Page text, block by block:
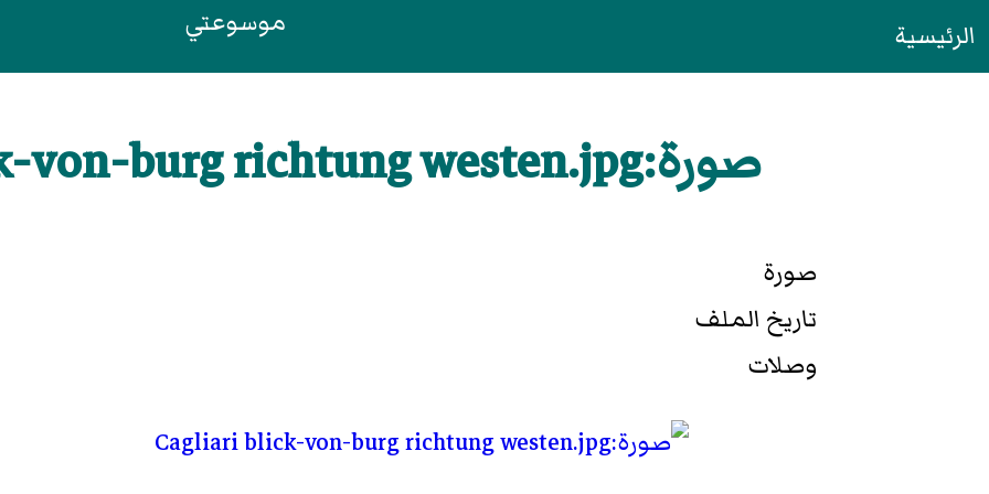
الرئيسية موسوعتي
صورة:Cagliari blick-von-burg richtung westen.jpg
صورة
تاريخ الملف
وصلات